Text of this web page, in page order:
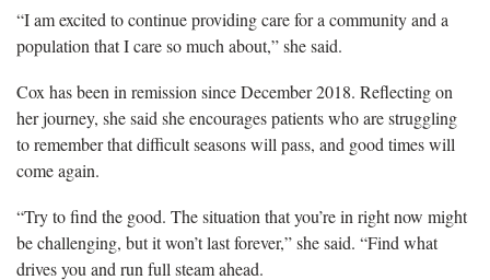
“I am excited to continue providing care for a community and a
population that I care so much about,” she said.
Cox has been in remission since December 2018. Reflecting on
her journey, she said she encourages patients who are struggling
to remember that difficult seasons will pass, and good times will
come again.
“Try to find the good. The situation that you’re in right now might
be challenging, but it won’t last forever,” she said. “Find what
drives you and run full steam ahead.